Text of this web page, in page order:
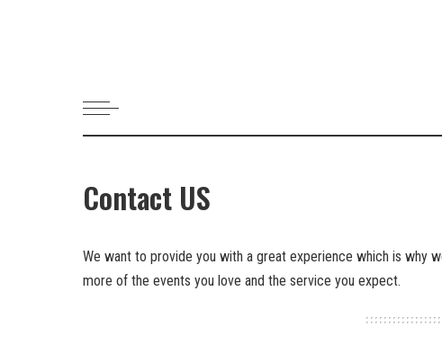
Contact US
We want to provide you with a great experience which is why
more of the events you love and the service you expect.